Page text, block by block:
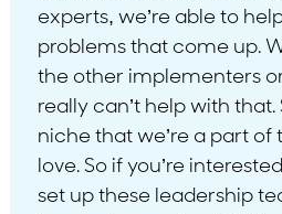
experts, we’re able to
problems that come up.
the other implementers
really can’t help with that.
niche that we’re a part of
love. So if you’re
set up these leadership